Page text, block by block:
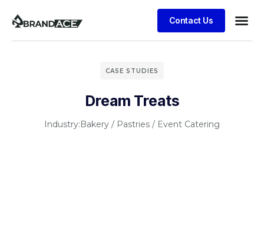
Contact Us
CASE STUDIES
Dream Treats
Industry:Bakery / Pastries / Event Catering